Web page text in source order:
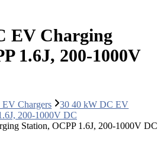
EV Charging
1.6J, 200-1000V
Chargers
30 40 kW DC EV
200-1000V DC